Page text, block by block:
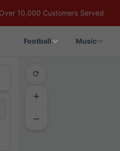
10,000 Customers Served
Football Music